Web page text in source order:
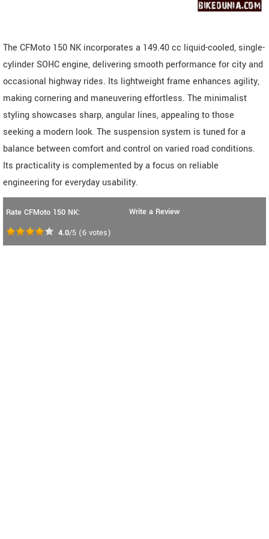
The CFMoto 150 NK incorporates a 149.40 cc liquid-cooled, single-
cylinder SOHC engine, delivering smooth performance for city and
occasional highway rides. Its lightweight frame enhances agility,
making cornering and maneuvering effortless. The minimalist
styling showcases sharp, angular lines, appealing to those
seeking a modern look. The suspension system is tuned for a
balance between comfort and control on varied road conditions.
Its practicality is complemented by a focus on reliable
engineering for everyday usability.
Rate CFMoto 150 NK:
4.0/5 (6 votes)
Write a Review